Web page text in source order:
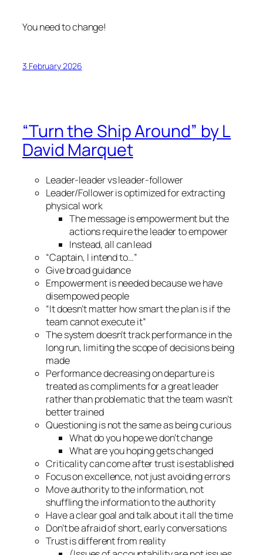
You need to change!
3 February 2026
“Turn the Ship Around” by L
David Marquet
Leader-leader vs leader-follower
Leader/Follower is optimized for extracting
physical work
The message is empowerment but the
actions require the leader to empower
Instead, all can lead
“Captain, I intend to…”
Give broad guidance
Empowerment is needed because we have
disempowed people
“It doesn’t matter how smart the plan is if the
team cannot execute it”
The system doesn’t track performance in the
long run, limiting the scope of decisions being
made
Performance decreasing on departure is
treated as compliments for a great leader
rather than problematic that the team wasn’t
better trained
Questioning is not the same as being curious
What do you hope we don’t change
What are you hoping gets changed
Criticality can come after trust is established
Focus on excellence, not just avoiding errors
Move authority to the information, not
shuffling the information to the authority
Have a clear goal and talk about it all the time
Don’t be afraid of short, early conversations
Trust is different from reality